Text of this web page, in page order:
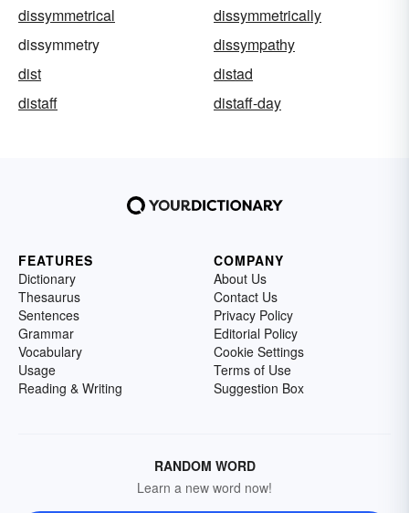
dissymmetrical
dissymmetrically
dissymmetry
dissympathy
dist
distad
distaff
distaff-day
FEATURES
Dictionary
Thesaurus
Sentences
Grammar
Vocabulary
Usage
Reading & Writing
COMPANY
About Us
Contact Us
Privacy Policy
Editorial Policy
Cookie Settings
Terms of Use
Suggestion Box
RANDOM WORD
Learn a new word now!